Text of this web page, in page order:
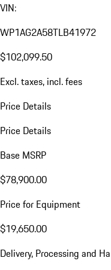
VIN:
WP1AG2A58TLB41972
$102,099.50
Excl. taxes, incl. fees
Price Details
Price Details
Base MSRP
$78,900.00
Price for Equipment
$19,650.00
Delivery, Processing and